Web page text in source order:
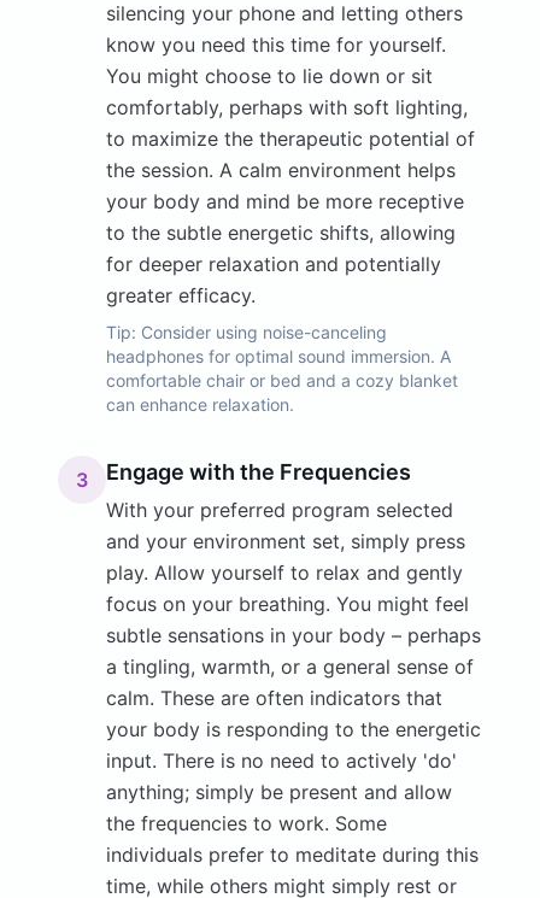
silencing your phone and letting others
know you need this time for yourself.
You might choose to lie down or sit
comfortably, perhaps with soft lighting,
to maximize the therapeutic potential of
the session. A calm environment helps
your body and mind be more receptive
to the subtle energetic shifts, allowing
for deeper relaxation and potentially
greater efficacy.
Tip: Consider using noise-canceling
headphones for optimal sound immersion. A
comfortable chair or bed and a cozy blanket
can enhance relaxation.
3 Engage with the Frequencies
With your preferred program selected
and your environment set, simply press
play. Allow yourself to relax and gently
focus on your breathing. You might feel
subtle sensations in your body – perhaps
a tingling, warmth, or a general sense of
calm. These are often indicators that
your body is responding to the energetic
input. There is no need to actively 'do'
anything; simply be present and allow
the frequencies to work. Some
individuals prefer to meditate during this
time, while others might simply rest or